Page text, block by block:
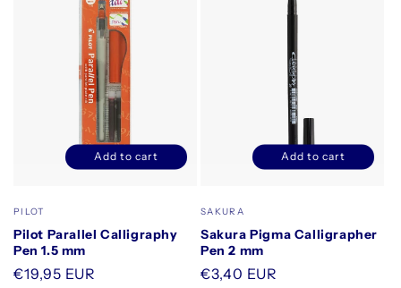
Vendor:
PILOT
Pilot Parallel Calligraphy
Pen 1.5 mm
Regular
€19,95 EUR
Decrease
Title
Increase
Title
Add to cart
Vendor:
SAKURA
Sakura Pigma Calligrapher
Pen 2 mm
Regular
€3,40 EUR
Decrease
Title
Increase
Title
Add to cart